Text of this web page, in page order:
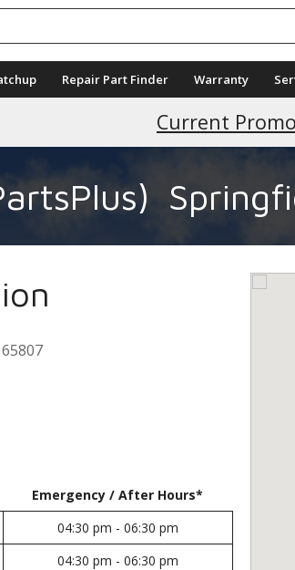
Repair Part Finder Warranty
Current
65807
Emergency / After Hours*
04:30 pm - 06:30 pm
04:30 pm - 06:30 pm